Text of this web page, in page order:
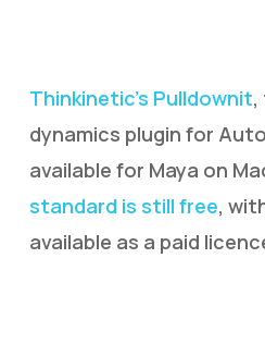
Thinkinetic’s Pulldownit,
dynamics plugin for
available for Maya on
standard is still free,
available as a paid